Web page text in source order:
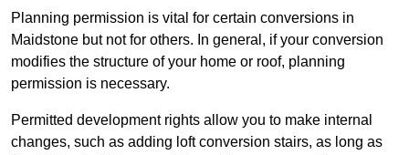
Planning permission is vital for certain conversions in
Maidstone but not for others. In general, if your conversion
modifies the structure of your home or roof, planning
permission is necessary.
Permitted development rights allow you to make internal
changes, such as adding loft conversion stairs, as long as